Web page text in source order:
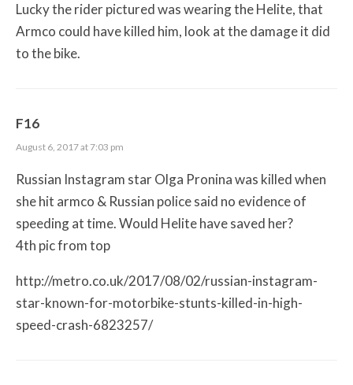
Lucky the rider pictured was wearing the Helite, that
Armco could have killed him, look at the damage it did
to the bike.
F16
August 6, 2017 at 7:03 pm
Russian Instagram star Olga Pronina was killed when
she hit armco & Russian police said no evidence of
speeding at time. Would Helite have saved her?
4th pic from top
http://metro.co.uk/2017/08/02/russian-instagram-
star-known-for-motorbike-stunts-killed-in-high-
speed-crash-6823257/